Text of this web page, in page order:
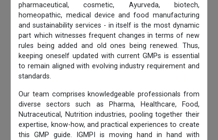
pharmaceutical, cosmetic, Ayurveda, biotech,
homeopathic, medical device and food manufacturing
and sustainability services - in itself is the most dynamic
part which witnesses frequent changes in terms of new
rules being added and old ones being renewed. Thus,
keeping oneself updated with current GMPs is essential
to remain aligned with evolving industry requirement and
standards.
Our team comprises knowledgeable professionals from
diverse sectors such as Pharma, Healthcare, Food,
Nutraceutical, Nutrition industries, pooling together their
expertise, know-how, and practical experiences to create
this GMP guide. IGMPI is moving hand in hand with